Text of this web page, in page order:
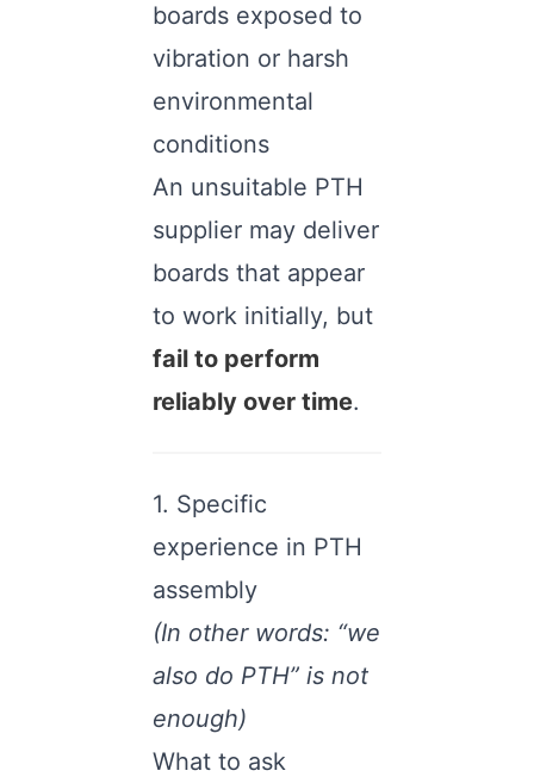
boards exposed to
vibration or harsh
environmental
conditions
An unsuitable PTH
supplier may deliver
boards that appear
to work initially, but
fail to perform
reliably over time.
1. Specific
experience in PTH
assembly
(In other words: “we
also do PTH” is not
enough)
What to ask